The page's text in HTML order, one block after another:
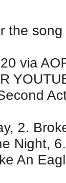
the
via
2.
Night,
An